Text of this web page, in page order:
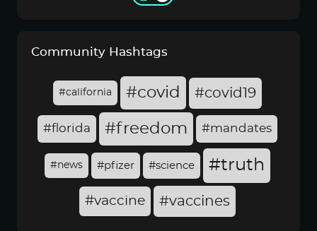
Community Hashtags
#california #covid #covid19
#florida #freedom #mandates
#news #pfizer #science #truth
#vaccine #vaccines